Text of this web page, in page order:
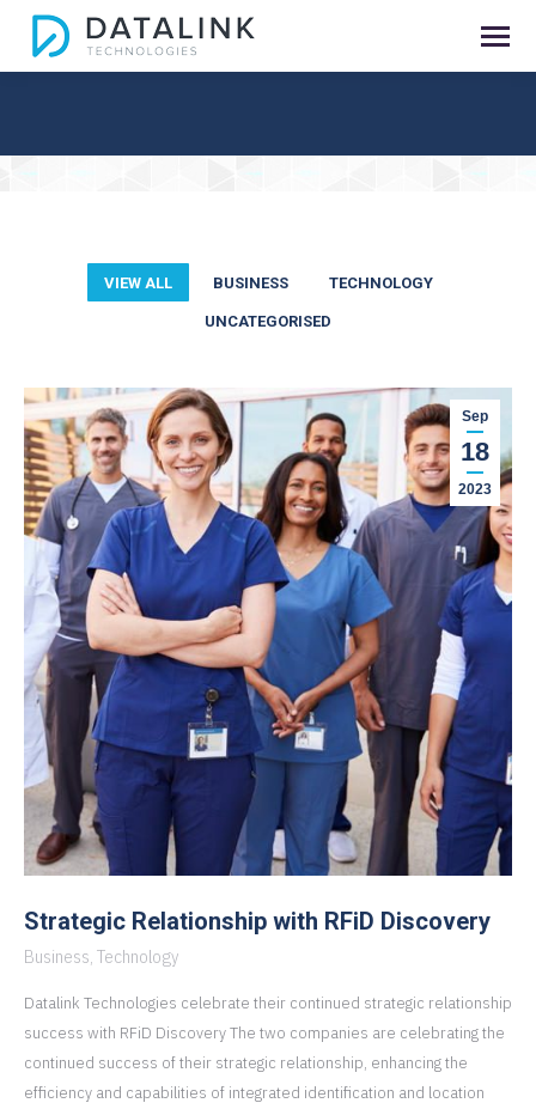
VIEW ALL BUSINESS TECHNOLOGY
UNCATEGORISED
Sep
18
2023
Strategic Relationship with RFiD Discovery
Business, Technology
Datalink Technologies celebrate their continued strategic relationship
success with RFiD Discovery The two companies are celebrating the
continued success of their strategic relationship, enhancing the
efficiency and capabilities of integrated identification and location